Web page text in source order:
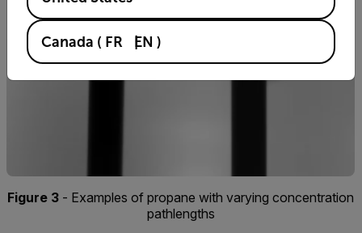
Figure 3 - Examples of propane with varying concentration
pathlengths
Canada ( FR EN )